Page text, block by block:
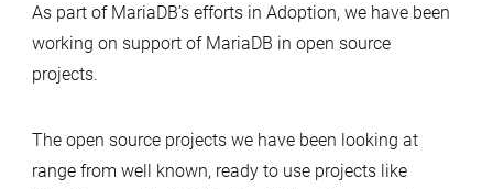
As part of MariaDB’s efforts in Adoption, we have been
working on support of MariaDB in open source
projects.
The open source projects we have been looking at
range from well known, ready to use projects like